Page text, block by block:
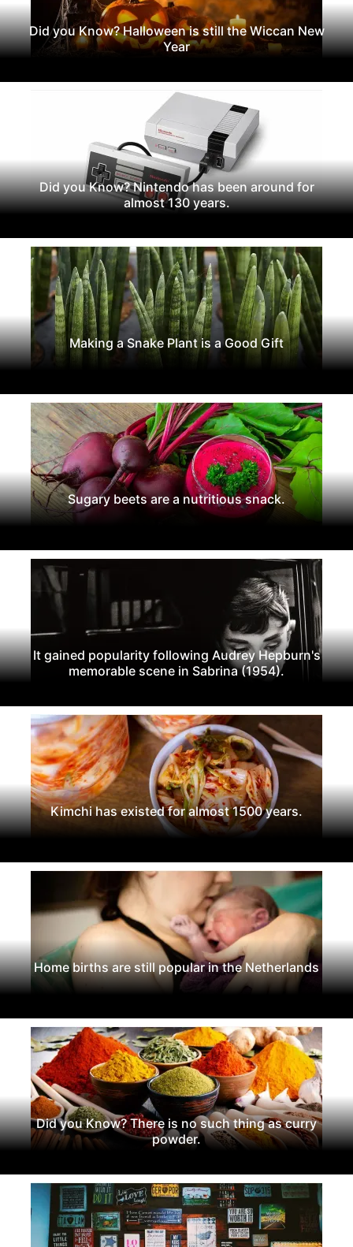
Did you Know? Halloween is still the Wiccan New
Year
Did you Know? Nintendo has been around for
almost 130 years.
Making a Snake Plant is a Good Gift
Sugary beets are a nutritious snack.
It gained popularity following Audrey Hepburn's
memorable scene in Sabrina (1954).
Kimchi has existed for almost 1500 years.
Home births are still popular in the Netherlands
Did you Know? There is no such thing as curry
powder.